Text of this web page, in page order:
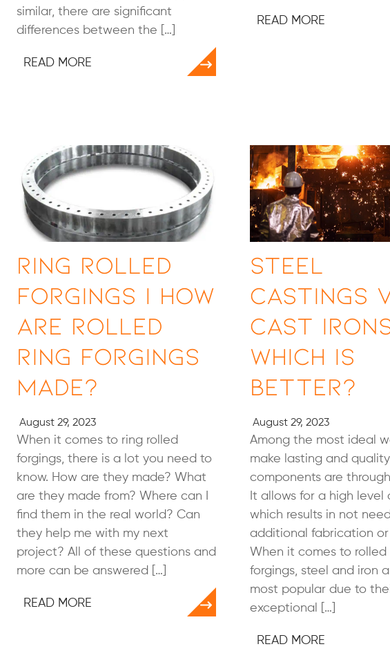
similar, there are significant
differences between the […]
READ MORE
READ MORE
Ring Rolled
Forgings | How
Are Rolled
Ring Forgings
Made?
August 29, 2023
When it comes to ring rolled
forgings, there is a lot you need to
know. How are they made? What
are they made from? Where can I
find them in the real world? Can
they help me with my next
project? All of these questions and
more can be answered […]
READ MORE
Steel
Castings
Cast
Which is
Better?
August 29, 2023
Among the most ideal
make lasting and quality
components are
It allows for a high level
which results in not
additional fabrication or
When it comes to rolled
forgings, steel and iron
most popular due to
exceptional […]
READ MORE